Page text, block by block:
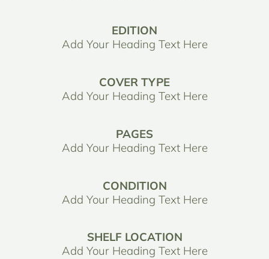
EDITION
Add Your Heading Text Here
COVER TYPE
Add Your Heading Text Here
PAGES
Add Your Heading Text Here
CONDITION
Add Your Heading Text Here
SHELF LOCATION
Add Your Heading Text Here